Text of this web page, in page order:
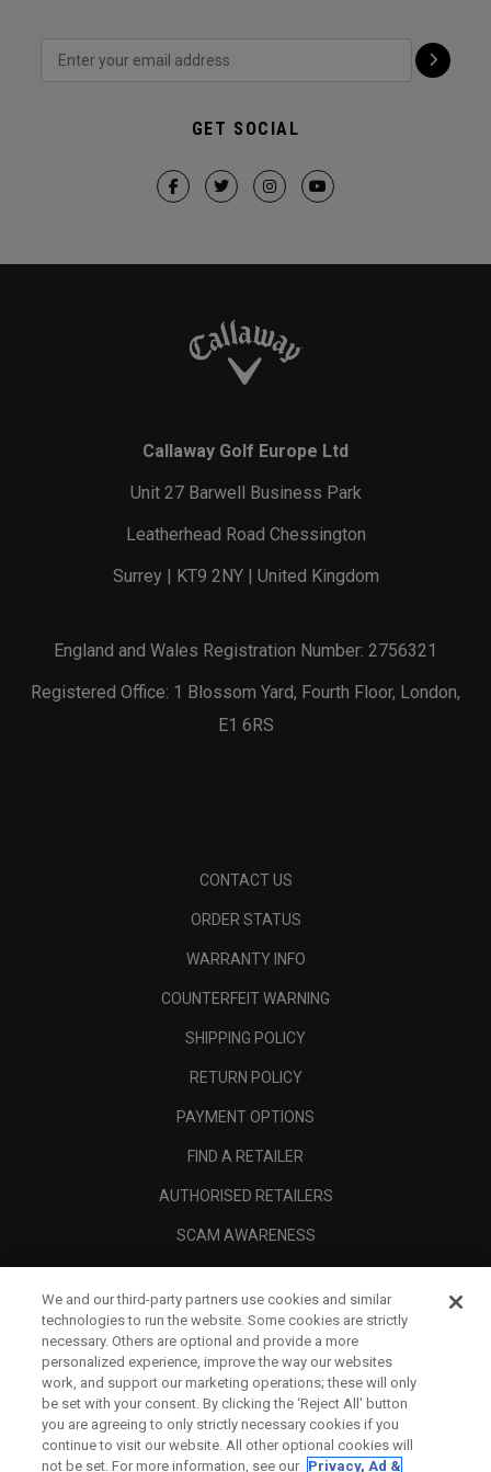
GET SOCIAL
Callaway Golf Europe Ltd
Unit 27 Barwell Business Park
Leatherhead Road Chessington
Surrey | KT9 2NY | United Kingdom
England and Wales Registration Number: 2756321
Registered Office: 1 Blossom Yard, Fourth Floor, London,
E1 6RS
CONTACT US
ORDER STATUS
WARRANTY INFO
COUNTERFEIT WARNING
SHIPPING POLICY
RETURN POLICY
PAYMENT OPTIONS
FIND A RETAILER
AUTHORISED RETAILERS
SCAM AWARENESS
CORPORATE
LEGAL
We and our third-party partners use cookies and similar
technologies to run the website. Some cookies are strictly
necessary. Others are optional and provide a more
personalized experience, improve the way our websites
work, and support our marketing operations; these will only
be set with your consent. By clicking the ‘Reject All' button
you are agreeing to only strictly necessary cookies if you
continue to visit our website. All other optional cookies will
not be set. For more information, see our Privacy, Ad &